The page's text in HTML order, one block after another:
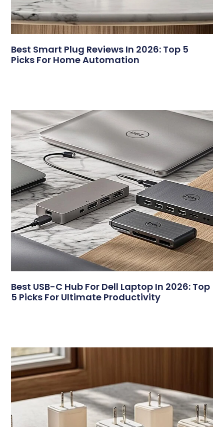
Best Smart Plug Reviews In 2026: Top 5
Picks For Home Automation
Best USB-C Hub For Dell Laptop In 2026: Top
5 Picks For Ultimate Productivity